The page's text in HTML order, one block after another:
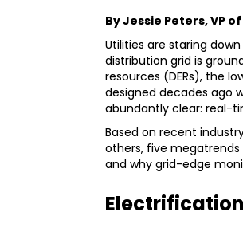
By Jessie Peters, VP
Utilities are staring
distribution grid is
resources (DERs), the
designed decades ago
abundantly clear: real-
Based on recent
others, five
and why grid-edge